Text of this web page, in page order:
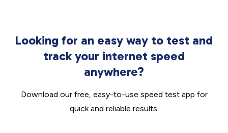
Looking for an easy way to test and
track your internet speed
anywhere?
Download our free, easy-to-use speed test app for
quick and reliable results.